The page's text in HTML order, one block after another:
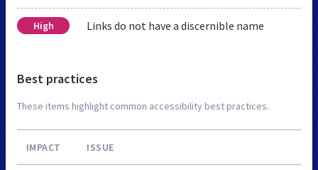
High Links do not have a discernible name
Best practices
These items highlight common accessibility best practices.
IMPACT ISSUE